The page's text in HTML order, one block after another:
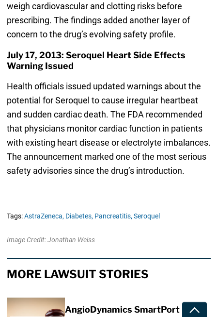
weigh cardiovascular and clotting risks before
prescribing. The findings added another layer of
concern to the drug’s evolving safety profile.
July 17, 2013: Seroquel Heart Side Effects
Warning Issued
Health officials issued updated warnings about the
potential for Seroquel to cause irregular heartbeat
and sudden cardiac death. The FDA recommended
that physicians monitor cardiac function in patients
with existing heart disease or electrolyte imbalances.
The announcement marked one of the most serious
safety advisories since the drug’s introduction.
Tags:AstraZeneca, Diabetes, Pancreatitis, Seroquel
Image Credit: Jonathan Weiss
MORE LAWSUIT STORIES
AngioDynamics SmartPort